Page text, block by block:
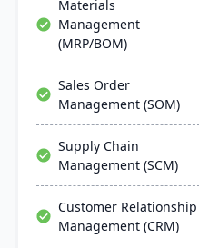
Materials
Management
(MRP/BOM)
Sales Order
Management (SOM)
Supply Chain
Management (SCM)
Customer Relationship
Management (CRM)